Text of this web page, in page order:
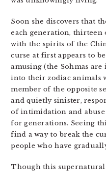
Soon she discovers that
each generation, thirteen
with the spirits of the
curse at first appears to
amusing (the Sohmas
into their zodiac animals
member of the opposite
and quietly sinister,
of intimidation and
for generations. Seeing
find a way to break the
people who have
Though this